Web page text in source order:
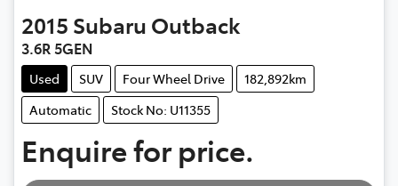
2015 Subaru Outback
3.6R 5GEN
Used SUV Four Wheel Drive
182,892km
Automatic
Stock No: U11355
Enquire for price.